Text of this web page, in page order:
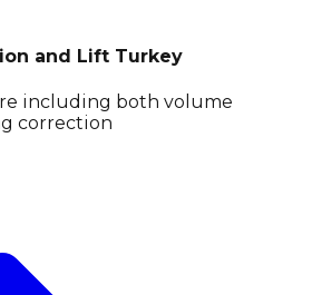
and Lift Turkey
including both volume
correction